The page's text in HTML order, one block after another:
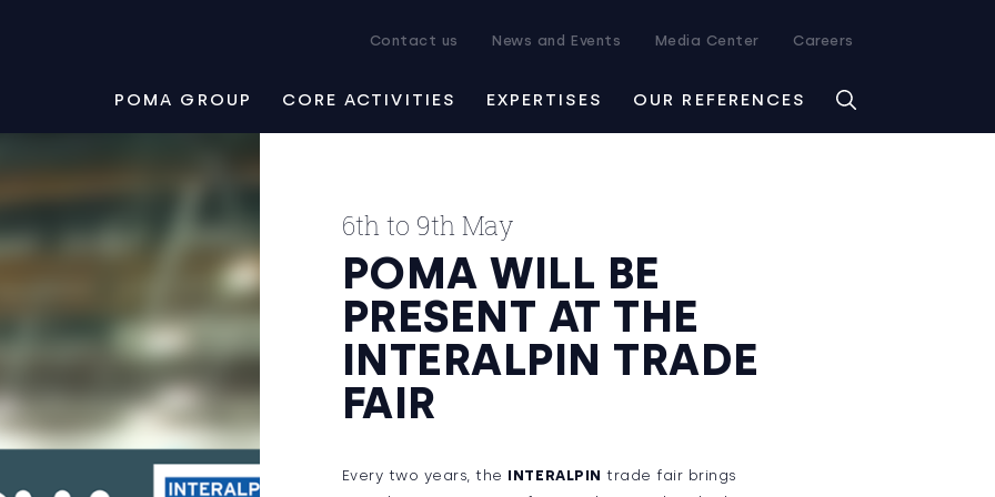
Contact us News and Events Media Center Careers
POMA GROUP CORE ACTIVITIES EXPERTISES OUR REFERENCES
6th to 9th May
POMA WILL BE
PRESENT AT THE
INTERALPIN TRADE
FAIR
Every two years, the INTERALPIN trade fair brings